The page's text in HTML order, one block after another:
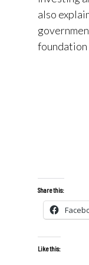
also
foundation
Share this:
Like this: